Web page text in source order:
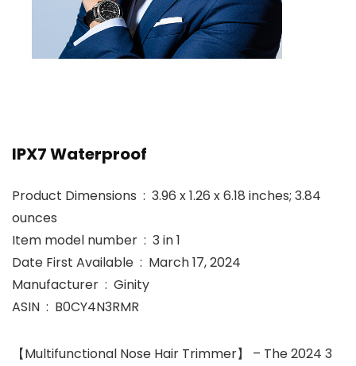
IPX7 Waterproof
Product Dimensions ‏ : ‎ 3.96 x 1.26 x 6.18 inches; 3.84
ounces
Item model number ‏ : ‎ 3 in 1
Date First Available ‏ : ‎ March 17, 2024
Manufacturer ‏ : ‎ Ginity
ASIN ‏ : ‎ B0CY4N3RMR
【Multifunctional Nose Hair Trimmer】 – The 2024 3